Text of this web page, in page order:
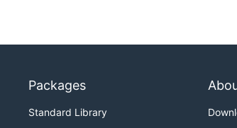
Packages
Standard Library